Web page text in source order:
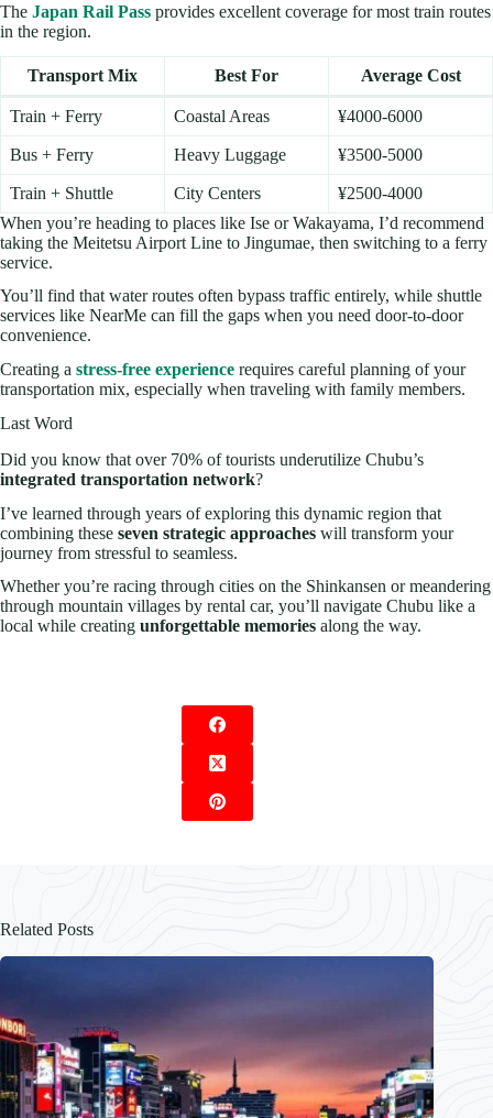
The Japan Rail Pass provides excellent coverage for most train routes
in the region.
Transport Mix Best For Average Cost
Train + Ferry Coastal Areas ¥4000-6000
Bus + Ferry Heavy Luggage ¥3500-5000
Train + Shuttle City Centers
¥2500-4000
When you’re heading to places like Ise or Wakayama, I’d recommend
taking the Meitetsu Airport Line to Jingumae, then switching to a ferry
service.
You’ll find that water routes often bypass traffic entirely, while shuttle
services like NearMe can fill the gaps when you need door-to-door
convenience.
Creating a stress-free experience requires careful planning of your
transportation mix, especially when traveling with family members.
Last Word
Did you know that over 70% of tourists underutilize Chubu’s
integrated transportation network?
I’ve learned through years of exploring this dynamic region that
combining these seven strategic approaches will transform your
journey from stressful to seamless.
Whether you’re racing through cities on the Shinkansen or meandering
through mountain villages by rental car, you’ll navigate Chubu like a
local while creating unforgettable memories along the way.
Related Posts